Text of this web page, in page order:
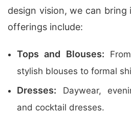
design vision, we can
offerings include:
Tops and Blouses:
stylish blouses to formal
Dresses: Daywear,
and cocktail dresses.